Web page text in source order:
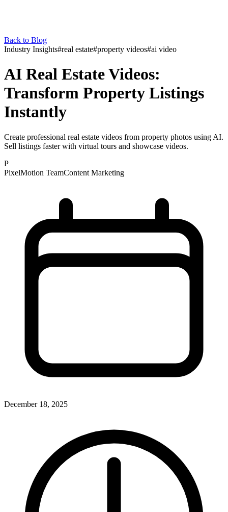
Back to Blog
Industry Insights#real estate#property videos#ai video
AI Real Estate Videos:
Transform Property Listings
Instantly
Create professional real estate videos from property photos using AI.
Sell listings faster with virtual tours and showcase videos.
P
PixelMotion TeamContent Marketing
December 18, 2025